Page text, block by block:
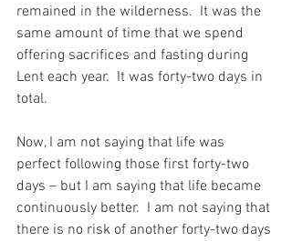
remained in the wilderness.  It was the
same amount of time that we spend
offering sacrifices and fasting during
Lent each year.  It was forty-two days in
total.
Now, I am not saying that life was
perfect following those first forty-two
days – but I am saying that life became
continuously better.  I am not saying that
there is no risk of another forty-two days